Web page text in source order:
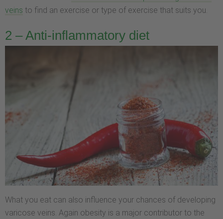
veins to find an exercise or type of exercise that suits you.
2 – Anti-inflammatory diet
What you eat can also influence your chances of developing
varicose veins. Again obesity is a major contributor to the